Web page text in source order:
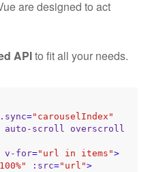
are designed to act
APIto fit all your needs.
="carouselIndex"
auto-scroll
overscroll
v-for="url in items">
:src="url">